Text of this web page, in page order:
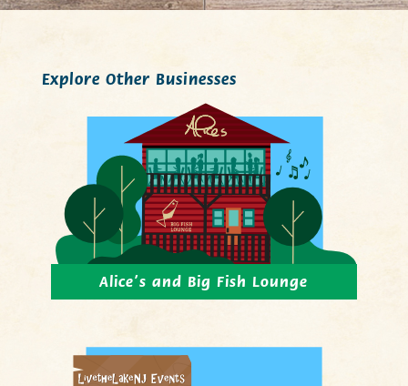
Explore Other Businesses
Alice’s and Big Fish Lounge